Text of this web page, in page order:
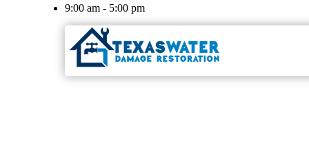
9:00 am - 5:00 pm